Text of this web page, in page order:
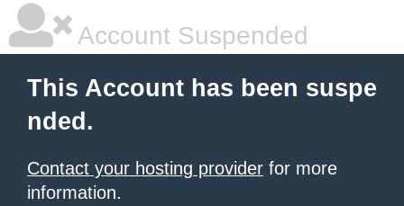
Account Suspended
This Account has been suspe
nded.
Contact your hosting provider for more
information.